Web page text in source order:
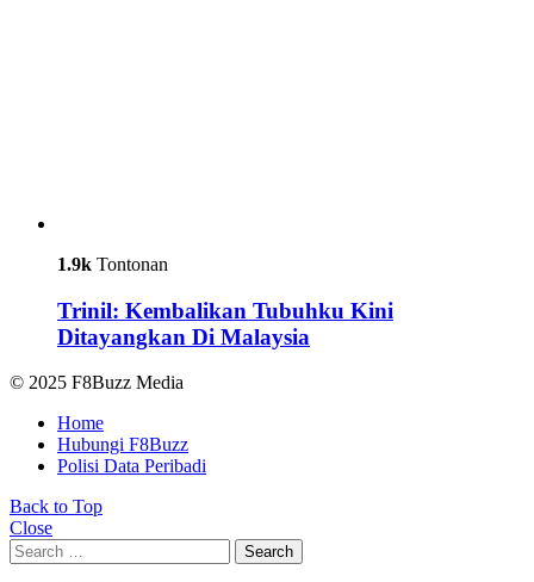
1.9k Tontonan
Trinil: Kembalikan Tubuhku Kini
Ditayangkan Di Malaysia
© 2025 F8Buzz Media
Home
Hubungi F8Buzz
Polisi Data Peribadi
Back to Top
Close
Search
for:
Search